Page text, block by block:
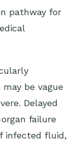
pathway for
be vague
Delayed
failure
infected fluid,